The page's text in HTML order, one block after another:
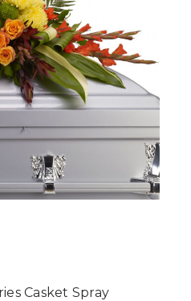
Casket Spray